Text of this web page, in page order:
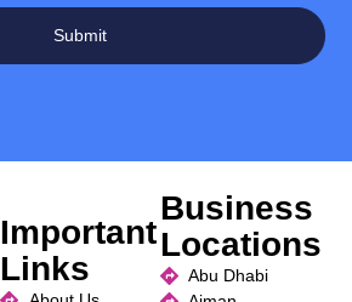
Submit
Important
Links
Business
Locations
Abu Dhabi